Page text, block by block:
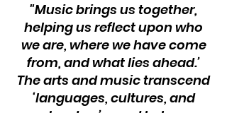
"Music brings us together,
helping us reflect upon who
we are, where we have come
from, and what lies ahead.’
The arts and music transcend
‘languages, cultures, and